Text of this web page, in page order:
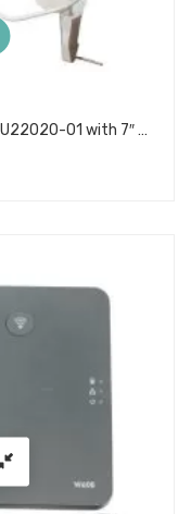
Daylight Ultra Slim Magnifying Lamp U22020-01 with 7″ Lens, 120V/60Hz, Clamp Mount